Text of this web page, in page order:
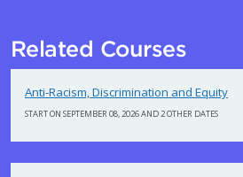
Related Courses
Anti-Racism, Discrimination and Equity
START ON SEPTEMBER 08, 2026 AND 2 OTHER DATES